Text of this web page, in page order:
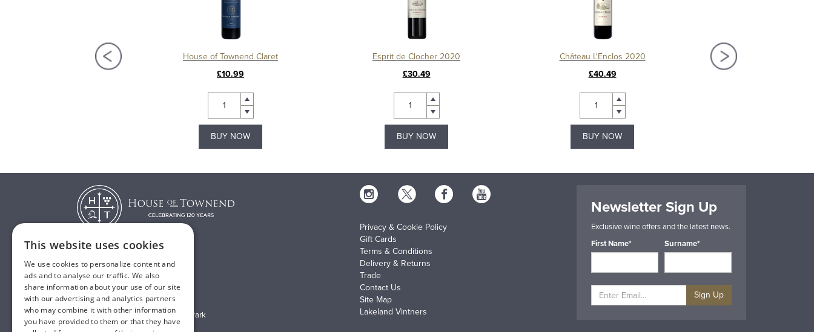
du Clocher 2021, Pomerol
House of Townend Claret
£10.99
BUY NOW
Esprit de Clocher 2020
£30.49
BUY NOW
Château L'Enclos 2020
£40.49
BUY NOW
Château Chantalouette
T:
01482 638888
E:sales@houseoftownend.co.uk
Wyke Way, Melton West Business Park
Privacy & Cookie Policy
Gift Cards
Terms & Conditions
Delivery & Returns
Trade
Contact Us
Site Map
Lakeland Vintners
Newsletter Sign Up
Exclusive wine offers and the latest news.
First Name*
Surname*
Sign Up
This website uses cookies
We use cookies to personalize content and
ads and to analyse our traffic. We also
share information about your use of our site
with our advertising and analytics partners
who may combine it with other information
you have provided to them or that they have